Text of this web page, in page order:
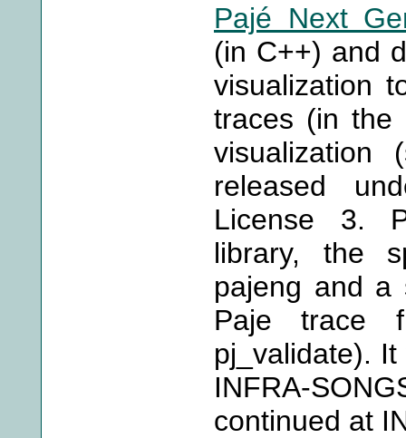
Pajé Next
(in C++) and
visualization
traces (in the
visualization
released
License 3.
library, the
pajeng and a
Paje trace
pj_validate).
INFRA-
continued at